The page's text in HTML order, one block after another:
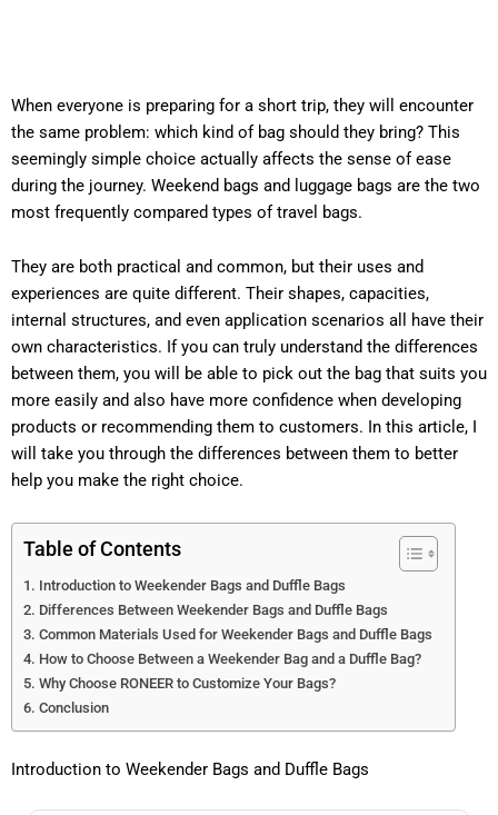
When everyone is preparing for a short trip, they will encounter
the same problem: which kind of bag should they bring? This
seemingly simple choice actually affects the sense of ease
during the journey. Weekend bags and luggage bags are the two
most frequently compared types of travel bags.
They are both practical and common, but their uses and
experiences are quite different. Their shapes, capacities,
internal structures, and even application scenarios all have their
own characteristics. If you can truly understand the differences
between them, you will be able to pick out the bag that suits you
more easily and also have more confidence when developing
products or recommending them to customers. In this article, I
will take you through the differences between them to better
help you make the right choice.
Table of Contents
Introduction to Weekender Bags and Duffle Bags
Differences Between Weekender Bags and Duffle Bags
Common Materials Used for Weekender Bags and Duffle Bags
How to Choose Between a Weekender Bag and a Duffle Bag?
Why Choose RONEER to Customize Your Bags?
Conclusion
Introduction to Weekender Bags and Duffle Bags